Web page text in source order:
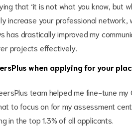
that ‘it is not what you know, but
increase your professional network,
drastically improved my
projects effectively.
when applying for your
team helped me fine-tune
to focus on for my assessment
in the top 1.3% of all applicants.